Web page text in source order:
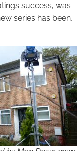
success, was
series has been,